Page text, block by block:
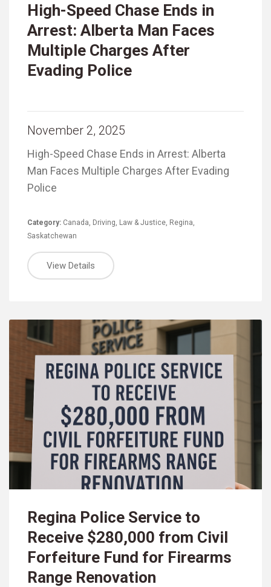
High-Speed Chase Ends in
Arrest: Alberta Man Faces
Multiple Charges After
Evading Police
November 2, 2025
High-Speed Chase Ends in Arrest: Alberta
Man Faces Multiple Charges After Evading
Police
Category: Canada, Driving, Law & Justice, Regina,
Saskatchewan
View Details
Regina Police Service to
Receive $280,000 from Civil
Forfeiture Fund for Firearms
Range Renovation